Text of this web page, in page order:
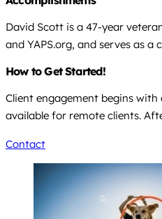
David Scott is a 47-year
and YAPS.org, and serves as a
How to Get Started!
Client engagement begins with
available for remote clients.
Contact